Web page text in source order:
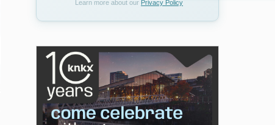
Learn more about our Privacy Policy